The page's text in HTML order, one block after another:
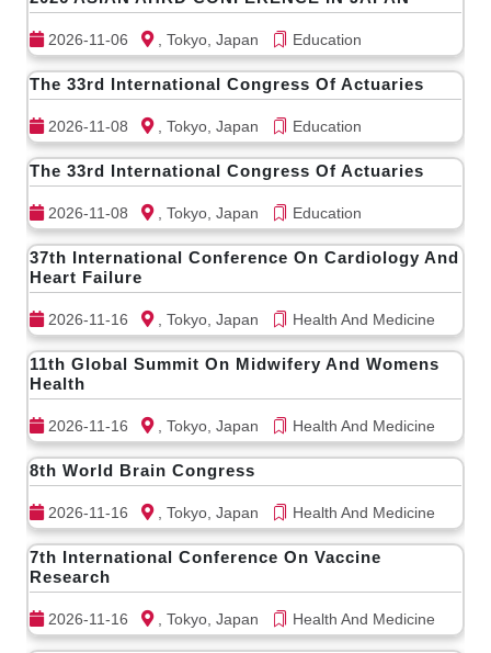
2026-11-06 , Tokyo, Japan Education
The 33rd International Congress Of Actuaries
2026-11-08 , Tokyo, Japan Education
The 33rd International Congress Of Actuaries
2026-11-08 , Tokyo, Japan Education
37th International Conference On Cardiology And
Heart Failure
2026-11-16 , Tokyo, Japan Health And Medicine
11th Global Summit On Midwifery And Womens
Health
2026-11-16 , Tokyo, Japan Health And Medicine
8th World Brain Congress
2026-11-16 , Tokyo, Japan Health And Medicine
7th International Conference On Vaccine
Research
2026-11-16 , Tokyo, Japan Health And Medicine